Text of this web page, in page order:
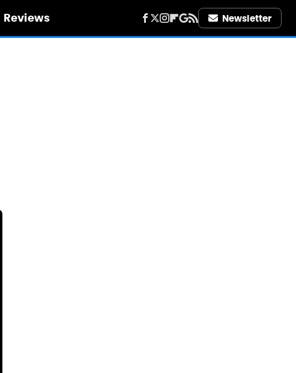
Reviews Newsletter